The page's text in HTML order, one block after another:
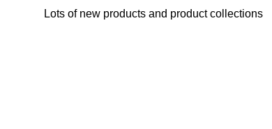
Lots of new products and product collections